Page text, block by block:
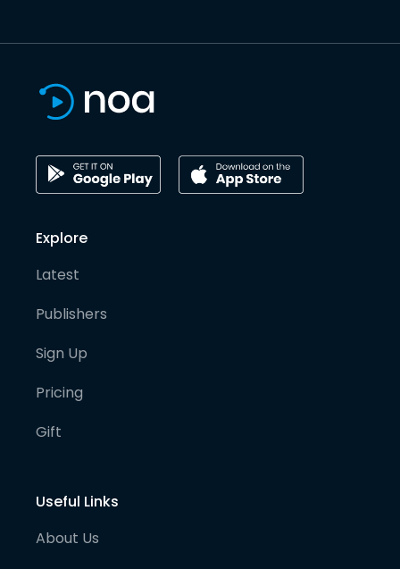
Explore
Latest
Publishers
Sign Up
Pricing
Gift
Useful Links
About Us